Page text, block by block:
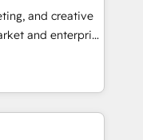
• Track
buyer journey
that attract
and creative
and enterprise
that turn
in 2024,